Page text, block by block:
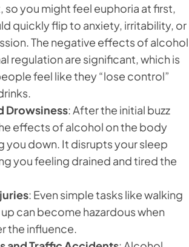
so you might feel euphoria at first,
quickly flip to anxiety, irritability, or
The negative effects of alcohol
regulation are significant, which is
feel like they “lose control”
Drowsiness: After the initial buzz
effects of alcohol on the body
you down. It disrupts your sleep
you feeling drained and tired the
: Even simple tasks like walking
can become hazardous when
the influence.